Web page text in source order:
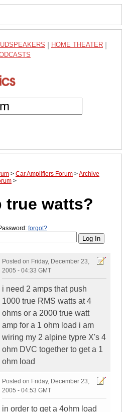
HOME THEATER
> Car Amplifiers Forum >Archive
>
true watts?
forgot?
Posted on Friday, December 23,
2005 - 04:33 GMT
i need 2 amps that push
1000 true RMS watts at 4
ohms or a 2000 true watt
amp for a 1 ohm load i am
wiring my 2 alpine typre X's 4
ohm DVC together to get a 1
ohm load
Posted on Friday, December 23,
2005 - 04:53 GMT
in order to get a 4ohm load